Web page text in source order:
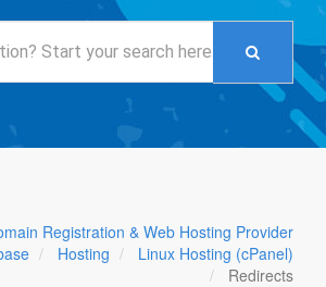
Registration & Web Hosting Provider
Hosting
Linux Hosting (cPanel)
Redirects